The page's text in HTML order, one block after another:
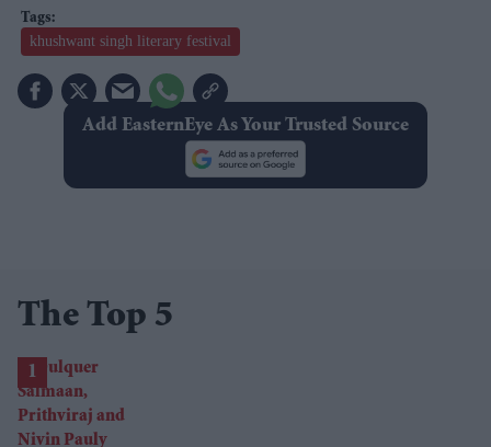
khushwant singh literary festival
Add EasternEye As Your Trusted Source
The Top 5